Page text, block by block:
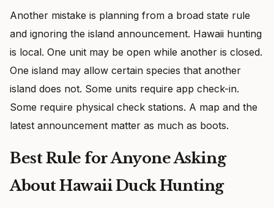
Another mistake is planning from a broad state rule
and ignoring the island announcement. Hawaii hunting
is local. One unit may be open while another is closed.
One island may allow certain species that another
island does not. Some units require app check-in.
Some require physical check stations. A map and the
latest announcement matter as much as boots.
Best Rule for Anyone Asking
About Hawaii Duck Hunting